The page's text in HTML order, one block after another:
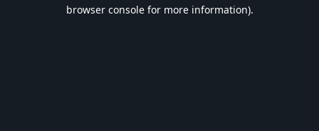
browser console for more information).